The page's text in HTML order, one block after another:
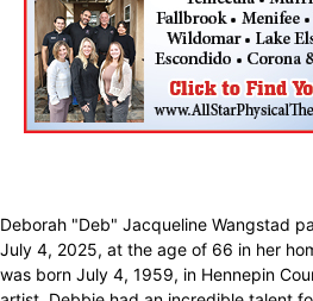
Deborah "Deb" Jacqueline Wangstad
July 4, 2025, at the age of 66 in her
was born July 4, 1959, in Hennepin